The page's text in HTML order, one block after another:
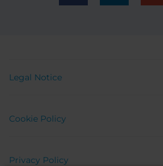
Legal Notice
Cookie Policy
Privacy Policy